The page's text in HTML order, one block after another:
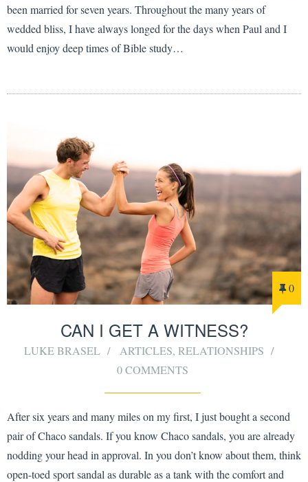
been married for seven years. Throughout the many years of
wedded bliss, I have always longed for the days when Paul and I
would enjoy deep times of Bible study…
0
CAN I GET A WITNESS?
LUKE BRASEL ARTICLES, RELATIONSHIPS
0 COMMENTS
After six years and many miles on my first, I just bought a second
pair of Chaco sandals. If you know Chaco sandals, you are already
nodding your head in approval. In you don’t know about them, think
open-toed sport sandal as durable as a tank with the comfort and